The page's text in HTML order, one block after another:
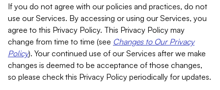
If you do not agree with our policies and practices, do not
use our Services. By accessing or using our Services, you
agree to this Privacy Policy. This Privacy Policy may
change from time to time (see Changes to Our Privacy
Policy). Your continued use of our Services after we make
changes is deemed to be acceptance of those changes,
so please check this Privacy Policy periodically for updates.